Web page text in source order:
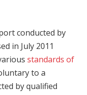
conducted by
in July 2011
standards of
to a
by qualified